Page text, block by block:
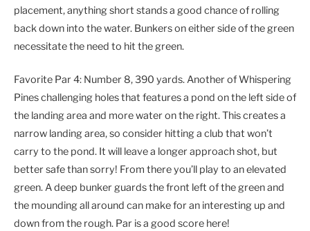
placement, anything short stands a good chance of rolling
back down into the water. Bunkers on either side of the green
necessitate the need to hit the green.
Favorite Par 4: Number 8, 390 yards. Another of Whispering
Pines challenging holes that features a pond on the left side of
the landing area and more water on the right. This creates a
narrow landing area, so consider hitting a club that won’t
carry to the pond. It will leave a longer approach shot, but
better safe than sorry! From there you’ll play to an elevated
green. A deep bunker guards the front left of the green and
the mounding all around can make for an interesting up and
down from the rough. Par is a good score here!